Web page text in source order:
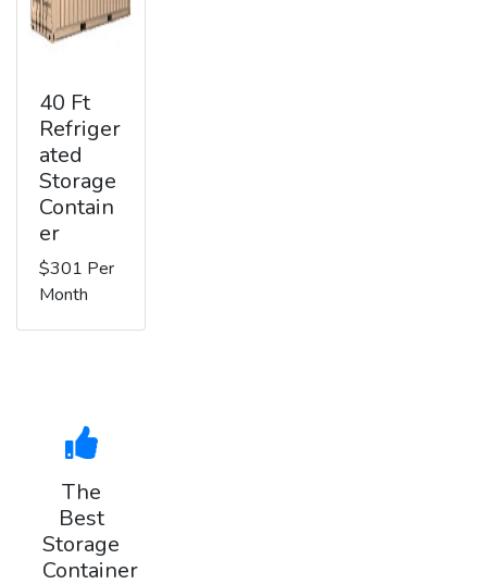
40 Ft
Refriger
ated
Storage
Contain
er
$301 Per
Month
The
Best
Storage
Container